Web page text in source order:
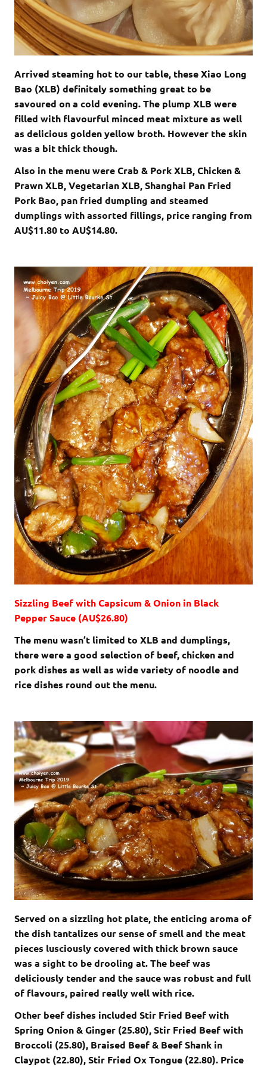
Arrived steaming hot to our table, these Xiao Long
Bao (XLB) definitely something great to be
savoured on a cold evening. The plump XLB were
filled with flavourful minced meat mixture as well
as delicious golden yellow broth. However the skin
was a bit thick though.
Also in the menu were Crab & Pork XLB, Chicken &
Prawn XLB, Vegetarian XLB, Shanghai Pan Fried
Pork Bao, pan fried dumpling and steamed
dumplings with assorted fillings, price ranging from
AU$11.80 to AU$14.80.
Sizzling Beef with Capsicum & Onion in Black
Pepper Sauce (AU$26.80)
The menu wasn’t limited to XLB and dumplings,
there were a good selection of beef, chicken and
pork dishes as well as wide variety of noodle and
rice dishes round out the menu.
Served on a sizzling hot plate, the enticing aroma of
the dish tantalizes our sense of smell and the meat
pieces lusciously covered with thick brown sauce
was a sight to be drooling at. The beef was
deliciously tender and the sauce was robust and full
of flavours, paired really well with rice.
Other beef dishes included Stir Fried Beef with
Spring Onion & Ginger (25.80), Stir Fried Beef with
Broccoli (25.80), Braised Beef & Beef Shank in
Claypot (22.80), Stir Fried Ox Tongue (22.80). Price